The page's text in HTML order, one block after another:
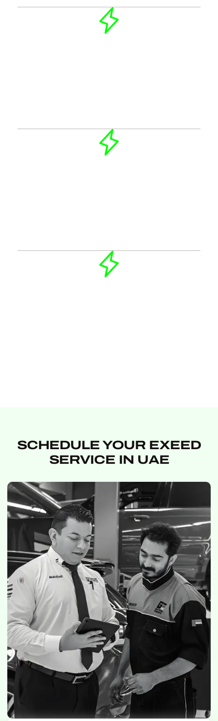
SCHEDULE YOUR EXEED
SERVICE IN UAE